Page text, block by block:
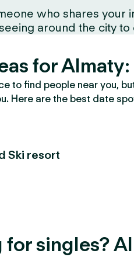
who shares
around the city
for Almaty:
to find people near you,
Here are the best date
Ski resort
singles?